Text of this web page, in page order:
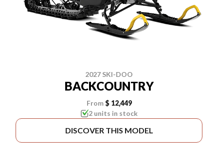
2027 SKI-DOO
BACKCOUNTRY
From $ 12,449
2 units in stock
DISCOVER THIS MODEL